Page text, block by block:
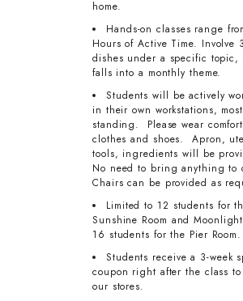
home.
Hands-on classes range
Hours of Active Time. Involve
dishes under a specific topic,
falls into a monthly theme.
Students will be actively
in their own workstations,
standing. Please wear
clothes and shoes. Apron,
tools, ingredients will be
No need to bring anything to
Chairs can be provided as
Limited to 12 students for
Sunshine Room and
16 students for the Pier Room.
Students receive a 3-week
coupon right after the class
our stores.